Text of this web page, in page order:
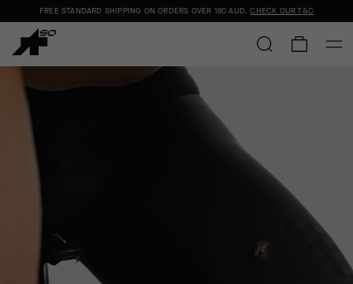
FREE STANDARD SHIPPING ON ORDERS OVER 180 AUD.CHECK OUR T&C